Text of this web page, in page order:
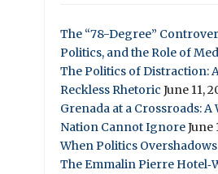
The “78-Degree”
Politics, and the Role of
The Politics of Distraction:
Reckless Rhetoric June 11,
Grenada at a Crossroads:
Nation Cannot IgnoreJune
When Politics
The Emmalin Pierre